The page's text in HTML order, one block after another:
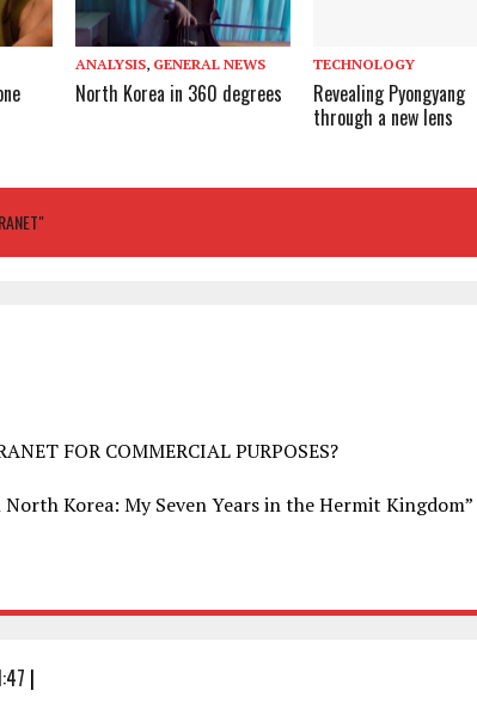
ANALYSIS, GENERAL NEWS
North Korea in 360 degrees
TECHNOLOGY
Revealing Pyongyang
through a new lens
FOR COMMERCIAL PURPOSES?
Korea: My Seven Years in the Hermit Kingdom”
|